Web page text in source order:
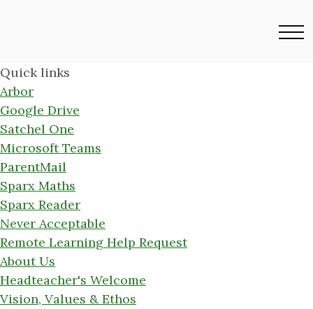
Quick links
Arbor
Google Drive
Satchel One
Microsoft Teams
ParentMail
Sparx Maths
Sparx Reader
Never Acceptable
Remote Learning Help Request
About Us
Headteacher's Welcome
Vision, Values & Ethos